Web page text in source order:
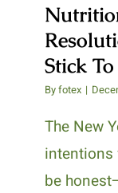
Stick To
Byfotex |
The New
intentions
be